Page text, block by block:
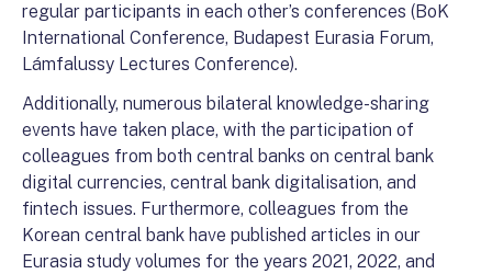
regular participants in each other’s conferences (BoK
International Conference, Budapest Eurasia Forum,
Lámfalussy Lectures Conference).
Additionally, numerous bilateral knowledge-sharing
events have taken place, with the participation of
colleagues from both central banks on central bank
digital currencies, central bank digitalisation, and
fintech issues. Furthermore, colleagues from the
Korean central bank have published articles in our
Eurasia study volumes for the years 2021, 2022, and